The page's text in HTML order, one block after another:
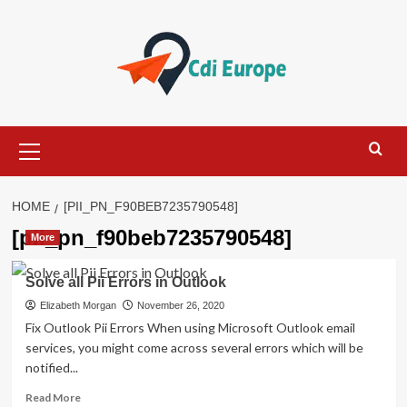
Menu
HOME [PII_PN_F90BEB7235790548]
[pii_pn_f90beb7235790548]
More
Solve all Pii Errors in Outlook
Elizabeth Morgan November 26, 2020
Fix Outlook Pii Errors When using Microsoft Outlook email
services, you might come across several errors which will be
notified...
Read MoreRead